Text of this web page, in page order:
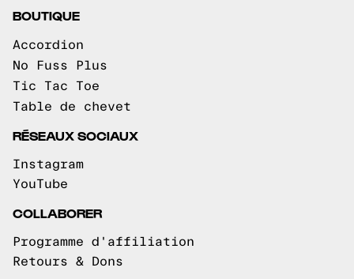
BOUTIQUE
Accordion
No Fuss Plus
Tic Tac Toe
Table de chevet
RÉSEAUX SOCIAUX
Instagram
YouTube
COLLABORER
Programme d'affiliation
Retours & Dons